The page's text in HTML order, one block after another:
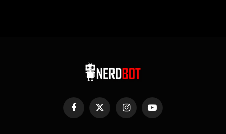
Facebook
X
InstagramYouTube